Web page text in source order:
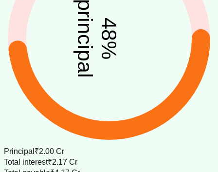
48
%
principal
Principal ₹2.00 Cr
Total interest₹2.17 Cr